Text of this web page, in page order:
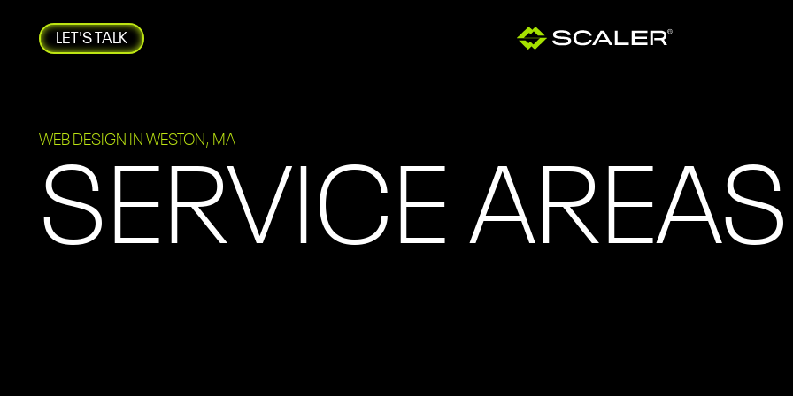
LET'S TALK
WEB DESIGN IN WESTON, MA
SERVICE AREAS